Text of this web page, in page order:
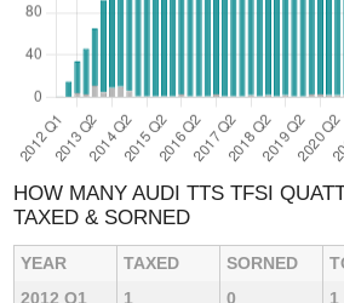
HOW MANY AUDI TTS TFSI
TAXED & SORNED
YEAR TAXED SORNED
2012 Q1
1 0 1